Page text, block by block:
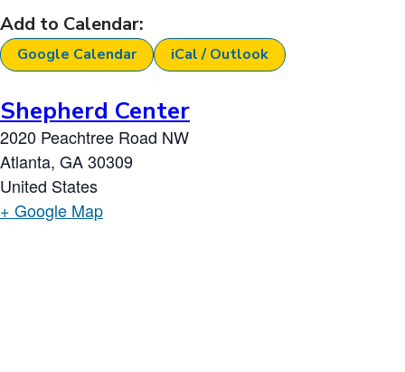
Add to Calendar:
Google Calendar iCal / Outlook
Shepherd Center
2020 Peachtree Road NW
Atlanta, GA30309
United States
+ Google Map